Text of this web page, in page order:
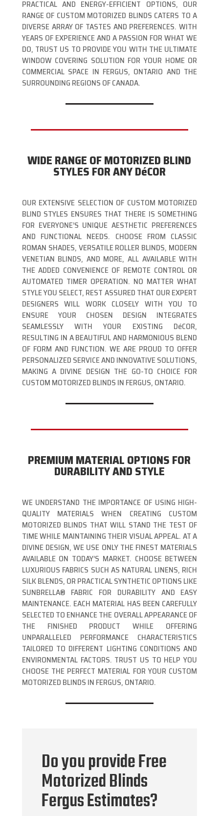
PRACTICAL AND ENERGY-EFFICIENT OPTIONS, OUR
RANGE OF CUSTOM MOTORIZED BLINDS CATERS TO A
DIVERSE ARRAY OF TASTES AND PREFERENCES. WITH
YEARS OF EXPERIENCE AND A PASSION FOR WHAT WE
DO, TRUST US TO PROVIDE YOU WITH THE ULTIMATE
WINDOW COVERING SOLUTION FOR YOUR HOME OR
COMMERCIAL SPACE IN FERGUS, ONTARIO AND THE
SURROUNDING REGIONS OF CANADA.
WIDE RANGE OF MOTORIZED BLIND
STYLES FOR ANY DéCOR
OUR EXTENSIVE SELECTION OF CUSTOM MOTORIZED
BLIND STYLES ENSURES THAT THERE IS SOMETHING
FOR EVERYONE’S UNIQUE AESTHETIC PREFERENCES
AND FUNCTIONAL NEEDS. CHOOSE FROM CLASSIC
ROMAN SHADES, VERSATILE ROLLER BLINDS, MODERN
VENETIAN BLINDS, AND MORE, ALL AVAILABLE WITH
THE ADDED CONVENIENCE OF REMOTE CONTROL OR
AUTOMATED TIMER OPERATION. NO MATTER WHAT
STYLE YOU SELECT, REST ASSURED THAT OUR EXPERT
DESIGNERS WILL WORK CLOSELY WITH YOU TO
ENSURE YOUR CHOSEN DESIGN INTEGRATES
SEAMLESSLY WITH YOUR EXISTING DéCOR,
RESULTING IN A BEAUTIFUL AND HARMONIOUS BLEND
OF FORM AND FUNCTION. WE ARE PROUD TO OFFER
PERSONALIZED SERVICE AND INNOVATIVE SOLUTIONS,
MAKING A DIVINE DESIGN THE GO-TO CHOICE FOR
CUSTOM MOTORIZED BLINDS IN FERGUS, ONTARIO.
PREMIUM MATERIAL OPTIONS FOR
DURABILITY AND STYLE
WE UNDERSTAND THE IMPORTANCE OF USING HIGH-
QUALITY MATERIALS WHEN CREATING CUSTOM
MOTORIZED BLINDS THAT WILL STAND THE TEST OF
TIME WHILE MAINTAINING THEIR VISUAL APPEAL. AT A
DIVINE DESIGN, WE USE ONLY THE FINEST MATERIALS
AVAILABLE ON TODAY’S MARKET. CHOOSE BETWEEN
LUXURIOUS FABRICS SUCH AS NATURAL LINENS, RICH
SILK BLENDS, OR PRACTICAL SYNTHETIC OPTIONS LIKE
SUNBRELLA® FABRIC FOR DURABILITY AND EASY
MAINTENANCE. EACH MATERIAL HAS BEEN CAREFULLY
SELECTED TO ENHANCE THE OVERALL APPEARANCE OF
THE FINISHED PRODUCT WHILE OFFERING
UNPARALLELED PERFORMANCE CHARACTERISTICS
TAILORED TO DIFFERENT LIGHTING CONDITIONS AND
ENVIRONMENTAL FACTORS. TRUST US TO HELP YOU
CHOOSE THE PERFECT MATERIAL FOR YOUR CUSTOM
MOTORIZED BLINDS IN FERGUS, ONTARIO.
Do you provide Free
Motorized Blinds
Fergus Estimates?